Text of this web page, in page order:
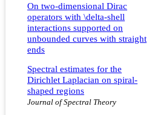
On two-dimensional Dirac
operators with \delta-shell
interactions supported on
unbounded curves with straight
ends
Spectral estimates for the
Dirichlet Laplacian on spiral-
shaped regions
Journal of Spectral Theory